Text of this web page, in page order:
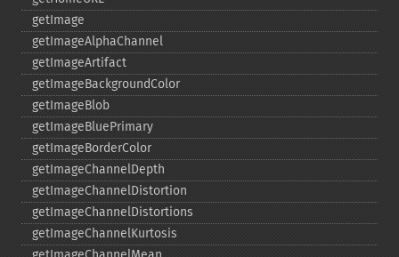
getImage
getImageAlphaChannel
getImageArtifact
getImageBackgroundColor
getImageBlob
getImageBluePrimary
getImageBorderColor
getImageChannelDepth
getImageChannelDistortion
getImageChannelDistortions
getImageChannelKurtosis